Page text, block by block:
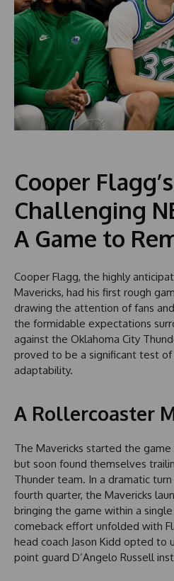
Cooper Flagg’s
Challenging
A Game to
Cooper Flagg, the highly
Mavericks, had his first rough
drawing the attention of fans
the formidable expectations
against the Oklahoma City
proved to be a significant test of
adaptability.
A Rollercoaster
The Mavericks started the
but soon found themselves
Thunder team. In a dramatic
fourth quarter, the Mavericks
bringing the game within a
comeback effort unfolded with
head coach Jason Kidd opted to
point guard D’Angelo Russell